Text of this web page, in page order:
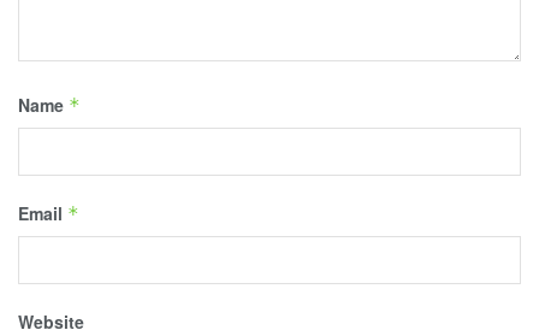
Name *
Email *
Website